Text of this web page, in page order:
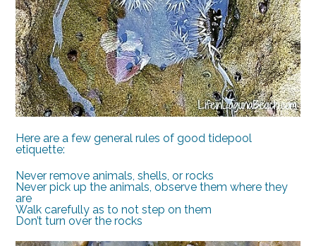
Here are a few general rules of good tidepool
etiquette:
Never remove animals, shells, or rocks
Never pick up the animals, observe them where they
are
Walk carefully as to not step on them
Don’t turn over the rocks